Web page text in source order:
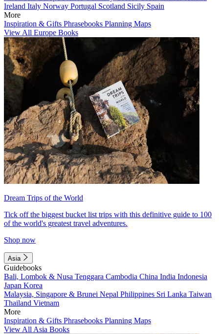
Ireland Italy Norway Portugal Scotland Sicily Spain
More
Inspiration & Gifts Phrasebooks Planning Maps
View All Europe Books
Dream Trips of the World
Tick off the biggest bucket list trips with this definitive guide to 100
of the world's greatest travel adventures.
Shop now
Asia
Guidebooks
Bali, Lombok & Nusa Tenggara Cambodia China India Indonesia
Japan Korea
Malaysia, Singapore & Brunei Nepal Philippines Sri Lanka Taiwan
Thailand Vietnam
More
Inspiration & Gifts Phrasebooks Planning Maps
View All Asia Books